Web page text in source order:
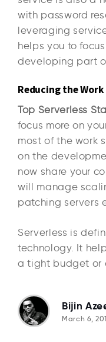
with password
leveraging
helps you to
developing part
Reducing the Work
Top Serverless
focus more on
most of the work
on the
now share your
will manage
patching servers
Serverless is
technology. It
a tight budget or
Bijin
March 6,